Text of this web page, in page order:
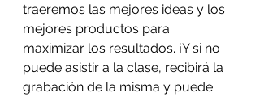
traeremos las mejores ideas y los
mejores productos para
maximizar los resultados. ¡Y si no
puede asistir a la clase, recibirá la
grabación de la misma y puede